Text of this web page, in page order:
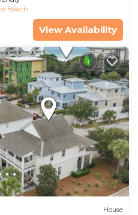
Beach
View Availability
House